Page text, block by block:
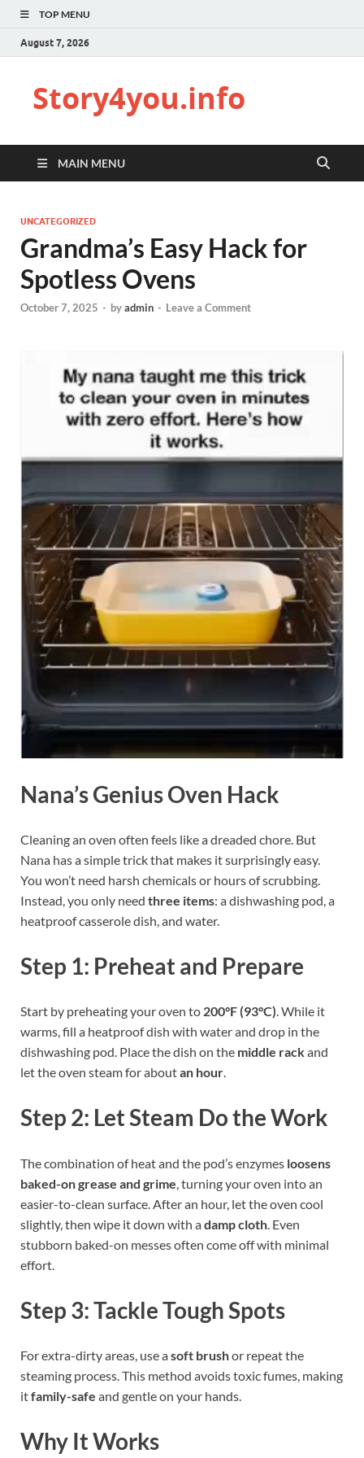
TOP MENU
August 7, 2026
Story4you.info
MAIN MENU
UNCATEGORIZED
Grandma’s Easy Hack for
Spotless Ovens
October 7, 2025 - byadmin - Leave a Comment
Nana’s Genius Oven Hack
Cleaning an oven often feels like a dreaded chore. But
Nana has a simple trick that makes it surprisingly easy.
You won’t need harsh chemicals or hours of scrubbing.
Instead, you only need three items: a dishwashing pod, a
heatproof casserole dish, and water.
Step 1: Preheat and Prepare
Start by preheating your oven to 200°F (93°C). While it
warms, fill a heatproof dish with water and drop in the
dishwashing pod. Place the dish on the middle rackand
let the oven steam for aboutan hour.
Step 2: Let Steam Do the Work
The combination of heat and the pod’s enzymes loosens
baked-on grease and grime , turning your oven into an
easier-to-clean surface. After an hour, let the oven cool
slightly, then wipe it down with adamp cloth . Even
stubborn baked-on messes often come off with minimal
effort.
Step 3: Tackle Tough Spots
For extra-dirty areas, use asoft brushor repeat the
steaming process. This method avoids toxic fumes, making
itfamily-safe and gentle on your hands.
Why It Works